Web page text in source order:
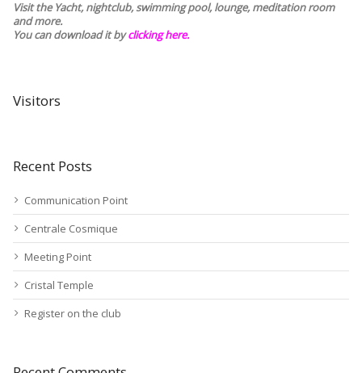
Visit the Yacht, nightclub, swimming pool, lounge, meditation room
and more.
You can download it byclicking here.
Visitors
Recent Posts
Communication Point
Centrale Cosmique
Meeting Point
Cristal Temple
Register on the club